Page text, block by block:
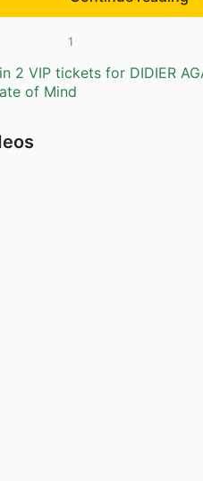
1
2 VIP tickets for DIDIER
of Mind